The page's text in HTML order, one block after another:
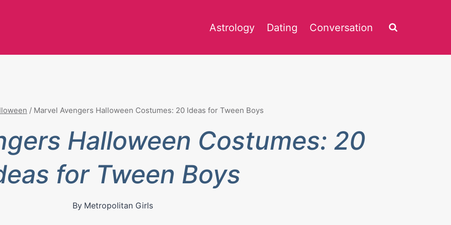
Astrology Dating Conversation
/ Marvel Avengers Halloween Costumes: 20 Ideas for Tween Boys
Halloween Costumes: 20
for Tween Boys
By Metropolitan Girls